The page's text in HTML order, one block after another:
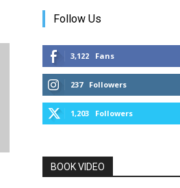
Follow Us
3,122 Fans
237 Followers
1,203 Followers
BOOK VIDEO